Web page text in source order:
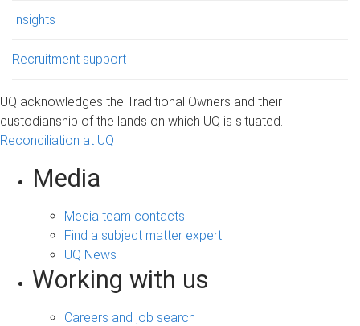
Insights
Recruitment support
UQ acknowledges the Traditional Owners and their
custodianship of the lands on which UQ is situated.
Reconciliation at UQ
Media
Media team contacts
Find a subject matter expert
UQ News
Working with us
Careers and job search